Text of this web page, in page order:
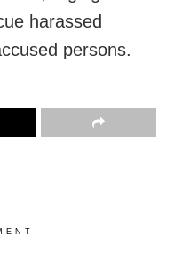
harassed
persons.